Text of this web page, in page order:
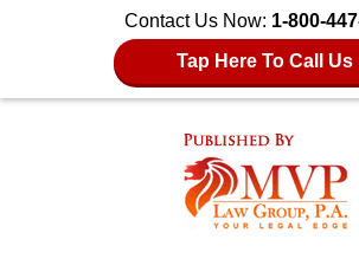
Contact Us Now: 1-800-
Tap Here To Call Us